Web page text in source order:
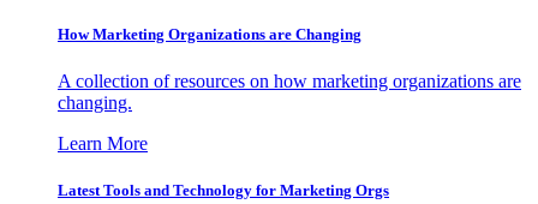
How Marketing Organizations are Changing
A collection of resources on how marketing organizations are
changing.
Learn More
Latest Tools and Technology for Marketing Orgs